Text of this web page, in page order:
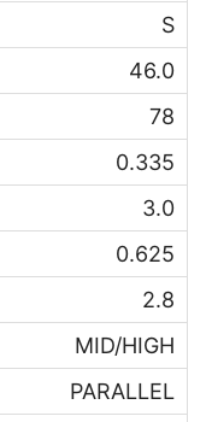
S
46.0
78
0.335
3.0
0.625
2.8
MID/HIGH
PARALLEL